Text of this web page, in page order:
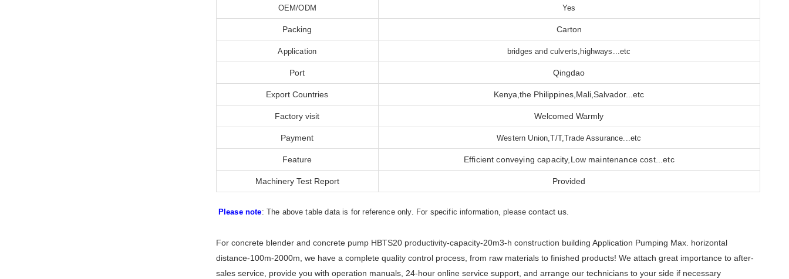
OEM/ODM Yes
Packing Carton
Application bridges and culverts,highways...etc
Port Qingdao
Export Countries Kenya,the Philippines,Mali,Salvador...etc
Factory visit Welcomed Warmly
Payment Western Union,T/T,Trade Assurance...etc
Feature Efficient conveying capacity,Low maintenance cost...etc
Machinery Test Report Provided
Please note: The above table data is for reference only. For specific information, pleasecontact us.
For concrete blender and concrete pump HBTS20 productivity-capacity-20m3-h construction building Application Pumping Max. horizontal
distance-100m-2000m, we have a complete quality control process, from raw materials to finished products! We attach great importance to after-
sales service, provide you with operation manuals, 24-hour online service support, and arrange our technicians to your side if necessary